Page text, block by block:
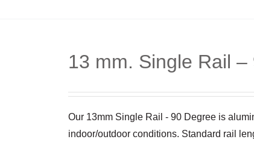
13 mm. Single Rail –
Our 13mm Single Rail - 90 Degree is
indoor/outdoor conditions. Standard rail